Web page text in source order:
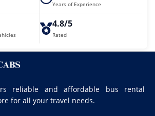
Years of Experience
4.8/5
Rated
reliable and affordable bus rental
for all your travel needs.